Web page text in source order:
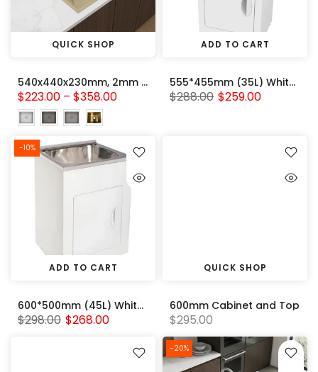
QUICK SHOP
540x440x230mm, 2mm thick Handmade Stainless Steel Single Bowl Kitchen Sink Variant Colour Available
$223.00 – $358.00
ADD TO CART
555*455mm (35L) White Metal Laundry Tub Cabinet With 304 Stainless Steel Sink
$288.00 $259.00
-10%
ADD TO CART
600*500mm (45L) White Metal Laundry Tub Cabinet With 304 Stainless Steel Sink
$298.00 $268.00
QUICK SHOP
600mm Cabinet and Top
$295.00
-20%